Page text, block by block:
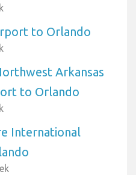
to Orlando
Arkansas
to Orlando
International